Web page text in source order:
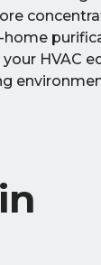
HVAC